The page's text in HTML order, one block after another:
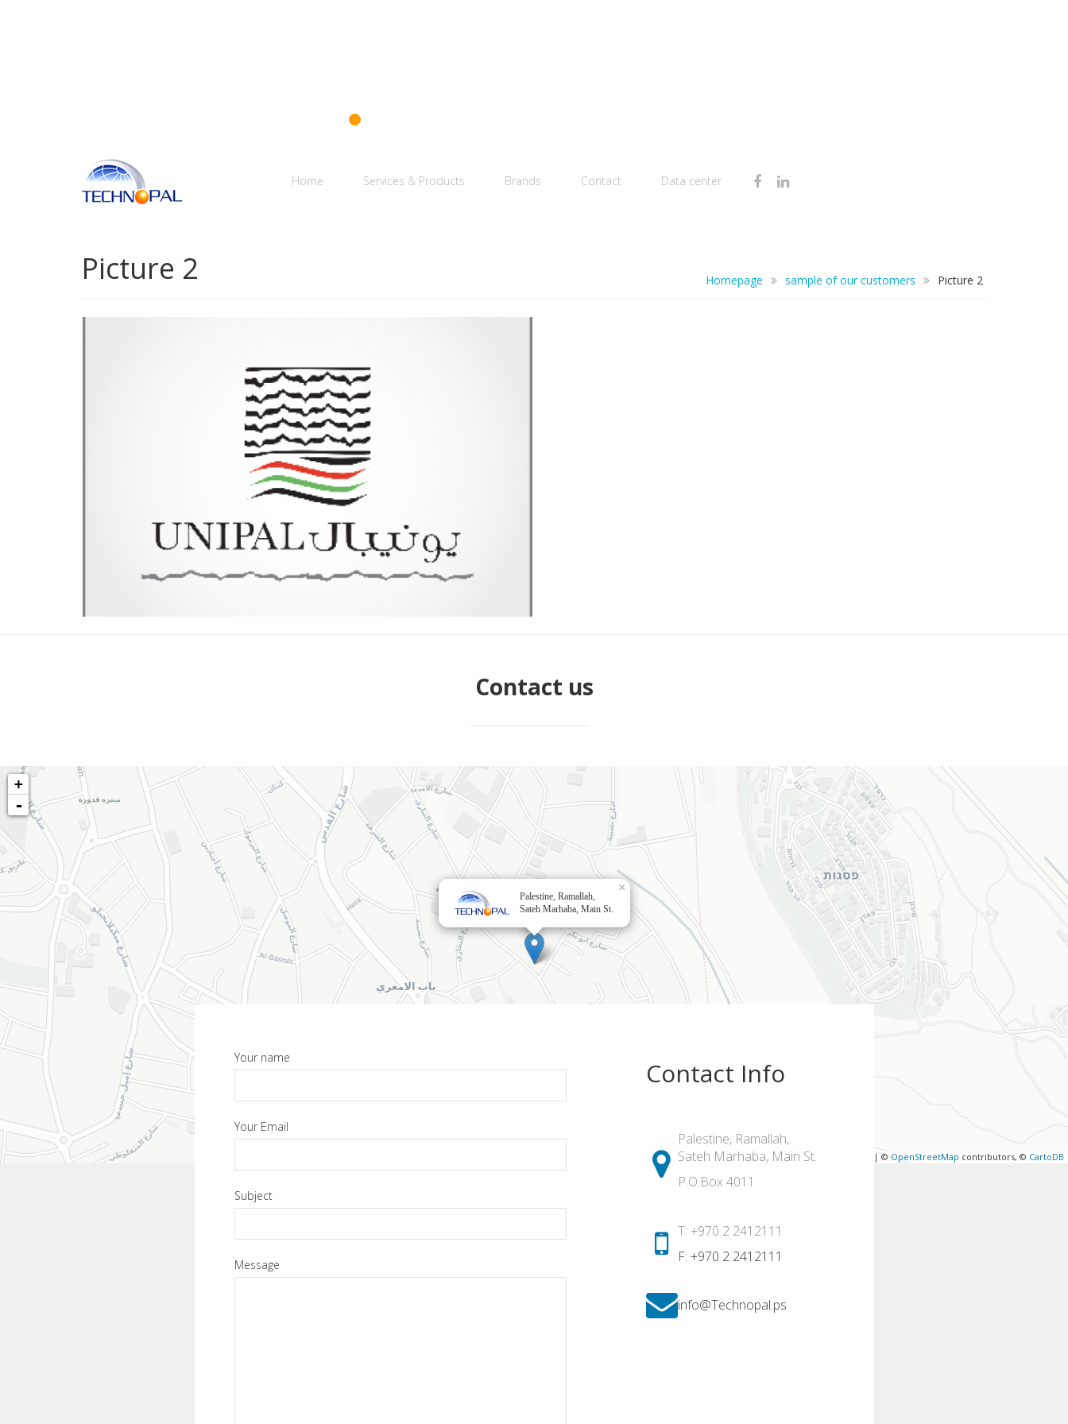
Home Services & Products Brands Contact Data center
Picture 2 Homepage sample of our customers Picture 2
Contact us
×
Palestine, Ramallah,
Sateh Marhaba, Main St.
+
-
| © OpenStreetMap contributors, © CartoDB
Your name
Your Email
Subject
Message
Contact Info
Palestine, Ramallah,
Sateh Marhaba, Main St.
P.O.Box 4011
T: +970 2 2412111
F: +970 2 2412111
info@Technopal.ps